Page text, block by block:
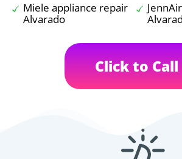
Miele appliance repair
Alvarado
Click to Call